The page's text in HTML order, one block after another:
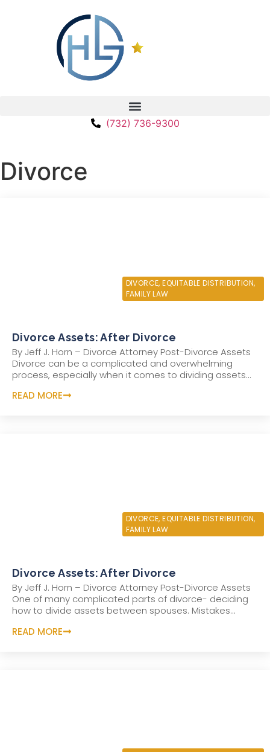
(732) 736-9300
Divorce
DIVORCE,EQUITABLE DISTRIBUTION,
FAMILY LAW
Divorce Assets: After Divorce
By Jeff J. Horn – Divorce Attorney Post-Divorce Assets
Divorce can be a complicated and overwhelming
process, especially when it comes to dividing assets...
READ MORE
DIVORCE,EQUITABLE DISTRIBUTION,
FAMILY LAW
Divorce Assets: After Divorce
By Jeff J. Horn – Divorce Attorney Post-Divorce Assets
One of many complicated parts of divorce- deciding
how to divide assets between spouses. Mistakes...
READ MORE